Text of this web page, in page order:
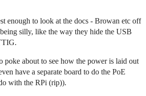
enough to look at the docs - Browan etc off
silly, like the way they hide the USB
poke about to see how the power is laid out
have a separate board to do the PoE
with the RPi (rip)).